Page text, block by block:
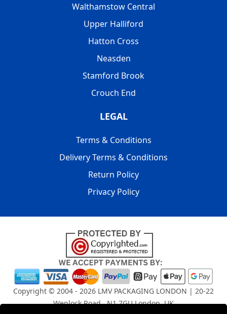
Walthamstow Central
Upper Halliford
Hatton Cross
Neasden
Stamford Brook
Crouch End
LEGAL
Terms & Conditions
Delivery Terms & Conditions
Return Policy
Privacy Policy
Copyright © 2004 - 2026 LMV PACKAGING LONDON | 20-22
Wenlock Road , N1 7GU London, UK